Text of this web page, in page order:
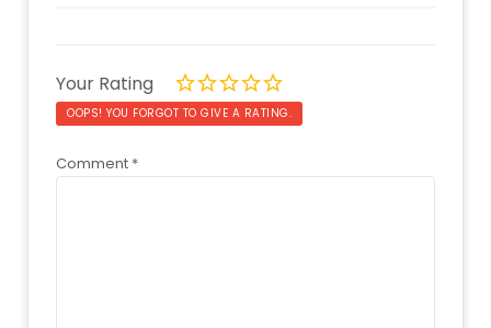
Your Rating
OOPS! YOU FORGOT TO GIVE A RATING.
Comment *